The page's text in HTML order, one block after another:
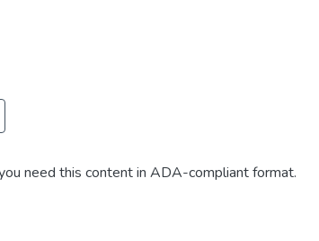
need this content in ADA-compliant format.